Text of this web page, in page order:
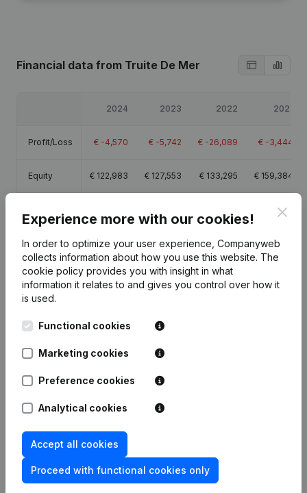
Financial data from Truite De Mer
2024 2023 2022 2021
Profit/Loss € -4,570 € -5,742 € -26,089 € -3,444
Equity € 122,983 € 127,553 € 133,295 € 159,384
margin
€-3,612 €-3,433 € -18,404 2,307
Publications
09-03-2023
Modification Legal Form -
Resignations - Appointments
Person, Opening Branch, etc...)
Experience more with our cookies!
In order to optimize your user experience, Companyweb
collects information about how you use this website. The
cookie policy provides you with insight in what
information it relates to and gives you control over how it
is used.
Functional cookies
Marketing cookies
Preference cookies
Analytical cookies
Accept all cookies
Proceed with functional cookies only